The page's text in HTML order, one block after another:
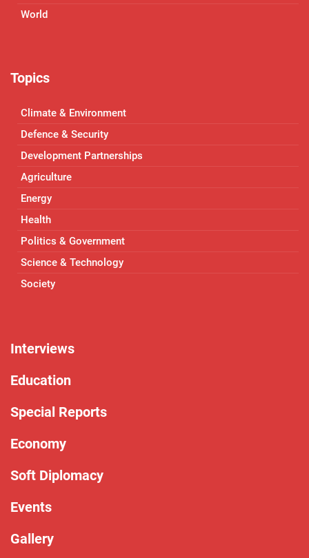
World
Topics
Climate & Environment
Defence & Security
Development Partnerships
Agriculture
Energy
Health
Politics & Government
Science & Technology
Society
Interviews
Education
Special Reports
Economy
Soft Diplomacy
Events
Gallery